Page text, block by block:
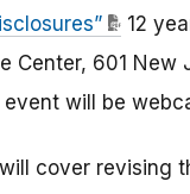
12
Center, 601
will be
cover revising